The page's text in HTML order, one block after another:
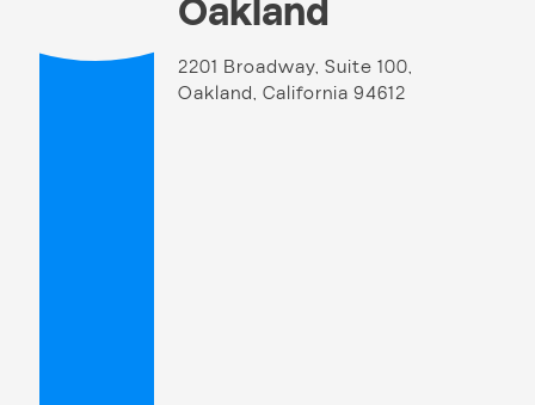
Oakland
2201 Broadway, Suite 100,
Oakland, California 94612